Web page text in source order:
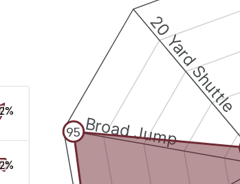
Broad Jump
20 Yard Shuttle
95